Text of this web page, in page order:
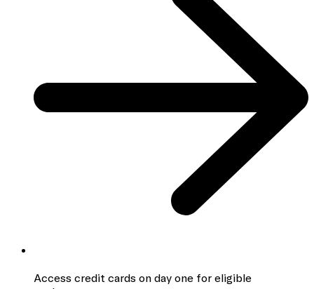
Access credit cards on day one for eligible